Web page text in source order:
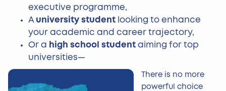
executive programme,
A university student looking to enhance
your academic and career trajectory,
Or a high school student aiming for top
universities—
There is no more
powerful choice